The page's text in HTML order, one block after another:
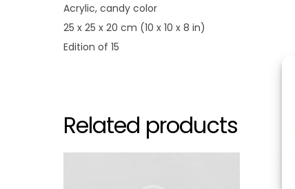
Acrylic, candy color
25 x 25 x 20 cm (10 x 10 x 8 in)
Edition of 15
Related products